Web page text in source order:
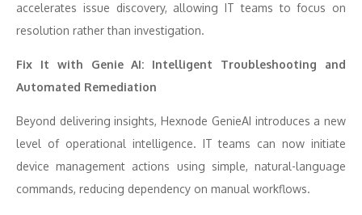
accelerates issue discovery, allowing IT teams to focus on
resolution rather than investigation.
Fix It with Genie AI: Intelligent Troubleshooting and
Automated Remediation
Beyond delivering insights, Hexnode GenieAI introduces a new
level of operational intelligence. IT teams can now initiate
device management actions using simple, natural-language
commands, reducing dependency on manual workflows.